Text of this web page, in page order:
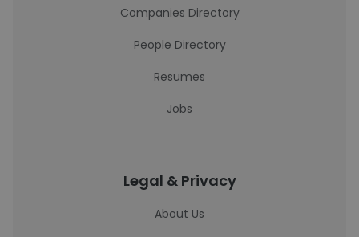
Companies Directory
People Directory
Resumes
Jobs
Legal & Privacy
About Us